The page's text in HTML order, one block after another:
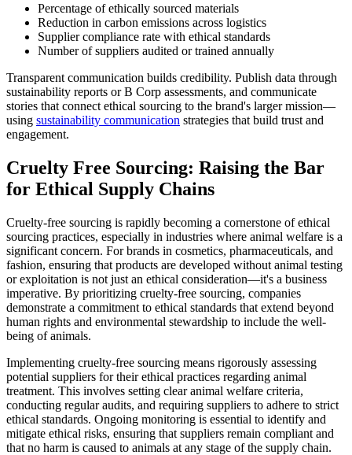
Percentage of ethically sourced materials
Reduction in carbon emissions across logistics
Supplier compliance rate with ethical standards
Number of suppliers audited or trained annually
Transparent communication builds credibility. Publish data through
sustainability reports or B Corp assessments, and communicate
stories that connect ethical sourcing to the brand's larger mission—
using sustainability communication strategies that build trust and
engagement.
Cruelty Free Sourcing: Raising the Bar
for Ethical Supply Chains
Cruelty-free sourcing is rapidly becoming a cornerstone of ethical
sourcing practices, especially in industries where animal welfare is a
significant concern. For brands in cosmetics, pharmaceuticals, and
fashion, ensuring that products are developed without animal testing
or exploitation is not just an ethical consideration—it's a business
imperative. By prioritizing cruelty-free sourcing, companies
demonstrate a commitment to ethical standards that extend beyond
human rights and environmental stewardship to include the well-
being of animals.
Implementing cruelty-free sourcing means rigorously assessing
potential suppliers for their ethical practices regarding animal
treatment. This involves setting clear animal welfare criteria,
conducting regular audits, and requiring suppliers to adhere to strict
ethical standards. Ongoing monitoring is essential to identify and
mitigate ethical risks, ensuring that suppliers remain compliant and
that no harm is caused to animals at any stage of the supply chain.